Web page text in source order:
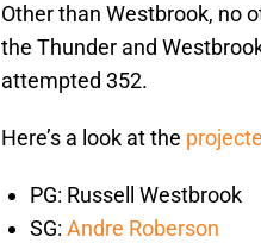
Other than Westbrook, no
the Thunder and
attempted 352.
Here’s a look at the
PG: Russell Westbrook
SG: Andre Roberson